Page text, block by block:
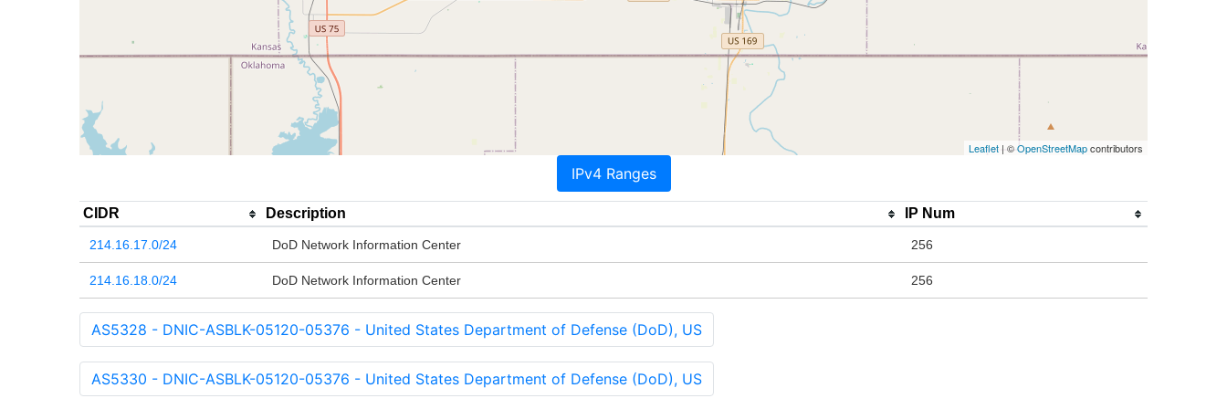
Leaflet | ©OpenStreetMapcontributors
IPv4 Ranges
CIDR Description IP Num
214.16.17.0/24 DoD Network Information Center 256
214.16.18.0/24 DoD Network Information Center 256
AS5328 - DNIC-ASBLK-05120-05376 - United States Department of Defense (DoD), US
AS5330 - DNIC-ASBLK-05120-05376 - United States Department of Defense (DoD), US